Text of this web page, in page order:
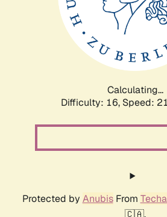
Calculating...
Difficulty: 16, Speed:
Protected by AnubisFrom
🇨🇦.